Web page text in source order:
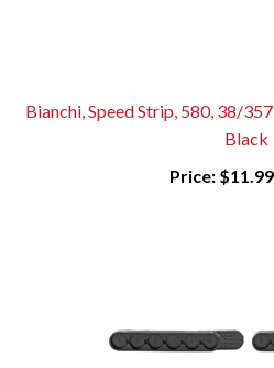
Bianchi, Speed Strip, 580, 38/
Black
Price:$11.99